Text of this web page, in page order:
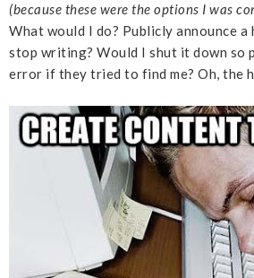
(because these were the options I was
What would I do? Publicly announce
stop writing? Would I shut it down so
error if they tried to find me? Oh, the